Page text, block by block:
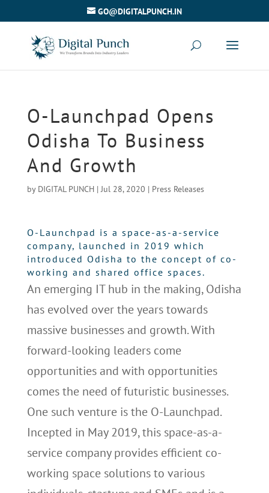
GO@DIGITALPUNCH.IN
O-Launchpad Opens
Odisha To Business
And Growth
by DIGITAL PUNCH|Jul 28, 2020 | Press Releases
O-Launchpad is a space-as-a-service
company, launched in 2019 which
introduced Odisha to the concept of co-
working and shared office spaces.
An emerging IT hub in the making, Odisha
has evolved over the years towards
massive businesses and growth. With
forward-looking leaders come
opportunities and with opportunities
comes the need of futuristic businesses.
One such venture is the O-Launchpad.
Incepted in May 2019, this space-as-a-
service company provides efficient co-
working space solutions to various